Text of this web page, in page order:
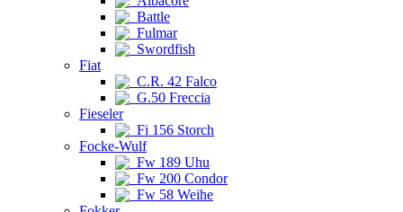
Battle
Fulmar
Swordfish
Fiat
C.R. 42 Falco
G.50 Freccia
Fieseler
Fi 156 Storch
Focke-Wulf
Fw 189 Uhu
Fw 200 Condor
Fw 58 Weihe